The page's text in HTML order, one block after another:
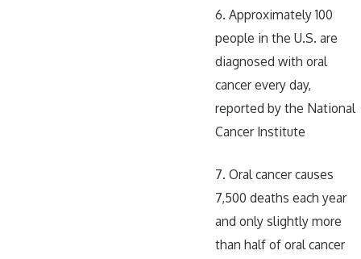
6. Approximately 100
people in the U.S. are
diagnosed with oral
cancer every day,
reported by the National
Cancer Institute
7. Oral cancer causes
7,500 deaths each year
and only slightly more
than half of oral cancer